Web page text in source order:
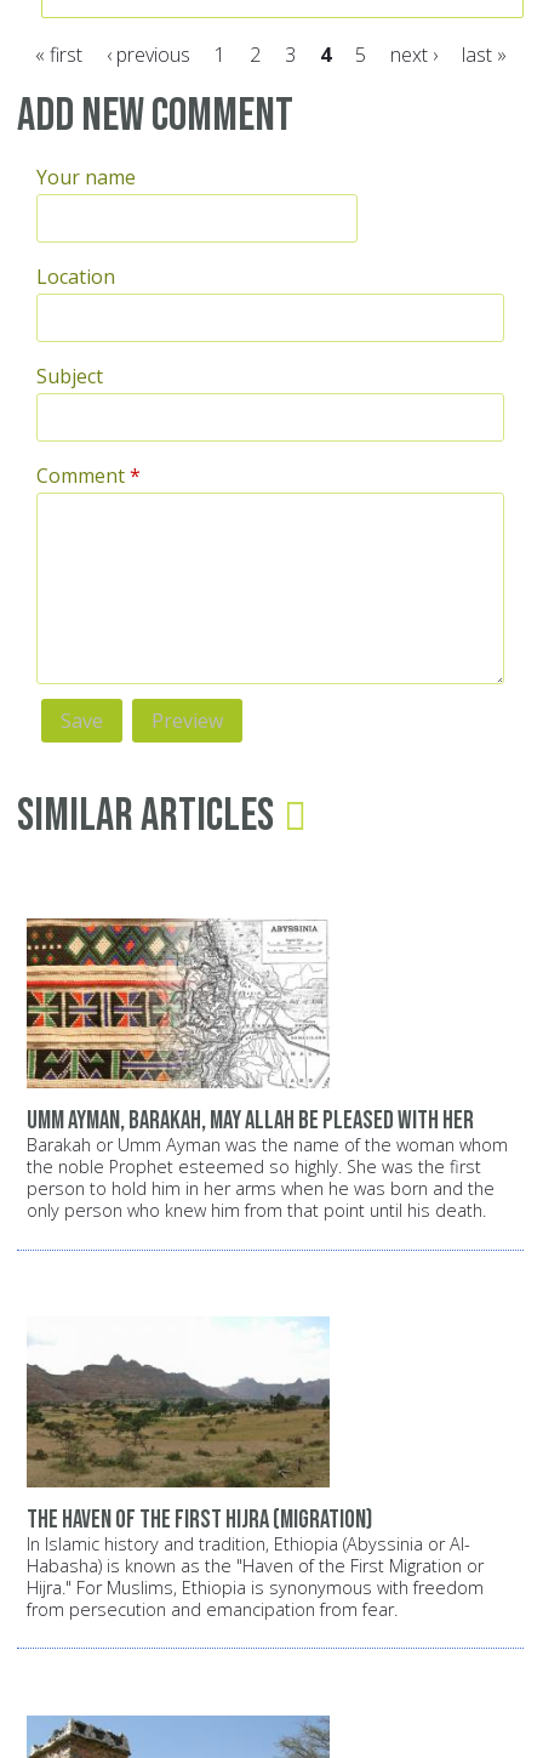
Pages
« first ‹ previous 1 2 3 4 5 next › last »
Add new comment
Your name
Location
Subject
Comment*
Similar Articles
Umm Ayman, Barakah, may Allah be pleased with her
Barakah or Umm Ayman was the name of the woman whom
the noble Prophet esteemed so highly. She was the first
person to hold him in her arms when he was born and the
only person who knew him from that point until his death.
The haven of the first Hijra (migration)
In Islamic history and tradition, Ethiopia (Abyssinia or Al-
Habasha) is known as the "Haven of the First Migration or
Hijra." For Muslims, Ethiopia is synonymous with freedom
from persecution and emancipation from fear.